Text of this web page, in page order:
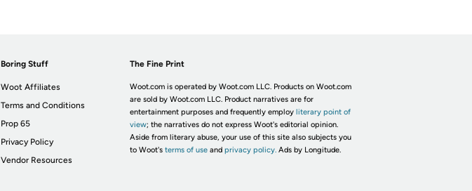
Boring Stuff
Woot Affiliates
Terms and Conditions
Prop 65
Privacy Policy
Vendor Resources
The Fine Print
Woot.com is operated by Woot.com LLC. Products on Woot.com
are sold by Woot.com LLC. Product narratives are for
entertainment purposes and frequently employ literary point of
view; the narratives do not express Woot's editorial opinion.
Aside from literary abuse, your use of this site also subjects you
to Woot's terms of useand privacy policy. Ads by Longitude.